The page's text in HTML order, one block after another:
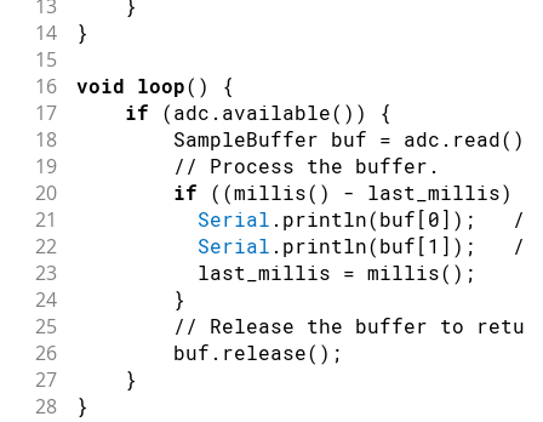
13 }
14 }
15
16
void loop( ) {
17 if (adc . available( ) ) {
18
        SampleBuffer buf
= adc . read( )
19 // Process the buffer.
20 if ( (millis( ) - last_millis)
21 Serial . println(buf [0] ) ; //
22 Serial . println(buf [1 ] ) ; //
23
          last_millis
= millis( ) ;
24 }
25 // Release the buffer to
26
        buf
. release( ) ;
27 }
28 }